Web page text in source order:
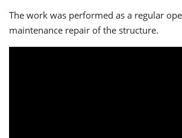
The work was performed as a regular
maintenance repair of the structure.